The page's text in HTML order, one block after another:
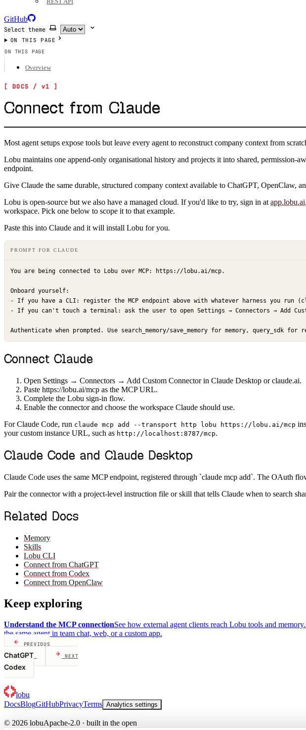
GitHub
Select theme
ON THIS PAGE
ON THIS PAGE
Overview
Connect from Claude
Most agent setups expose tools but leave every agent to reconstruct company context from
Lobu maintains one append-only organisational history and projects it into shared, permission-
endpoint.
Give Claude the same durable, structured company context available to ChatGPT, OpenClaw,
Lobu is open-source but we also have a managed cloud. If you'd like to try, sign in at app.lobu.ai
workspace. Pick one below to scope it to that example.
Paste this into Claude and it will install Lobu for you.
PROMPT FOR CLAUDE
You are being connected to Lobu over MCP: https://lobu.ai/mcp.
Onboard yourself:
- If you have a CLI: register the MCP endpoint above with whatever harness you
- If you can't touch a terminal: ask the user to open Settings → Connectors → Add
Authenticate when prompted. Use search_memory/save_memory for memory,
Connect Claude
Open Settings → Connectors → Add Custom Connector in Claude Desktop or claude.ai.
Paste https://lobu.ai/mcp as the MCP URL.
Complete the Lobu sign-in flow.
Enable the connector and choose the workspace Claude should use.
For Claude Code, run claude mcp add --transport http lobu https://lobu.ai/mcp
your custom instance URL, such as http://localhost:8787/mcp.
Claude Code and Claude Desktop
Claude Code uses the same MCP endpoint, registered through `claude mcp add`. The OAuth
Pair the connector with a project-level instruction file or skill that tells Claude when to search
Related Docs
Memory
Skills
Lobu CLI
Connect from ChatGPT
Connect from Codex
Connect from OpenClaw
Keep exploring
Understand the MCP connectionSee how external agent clients reach Lobu tools and memory.
the same agent in team chat, web, or a custom app.
PREVIOUS
ChatGPT NEXT
Codex
lobu
DocsBlogGitHubPrivacyTerms Analytics settings
© 2026 lobuApache-2.0 · built in the open